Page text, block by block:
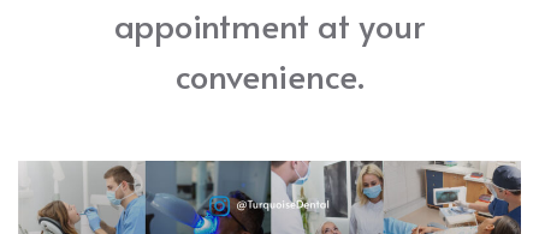
appointment at your
convenience.